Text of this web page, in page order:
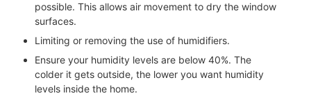
possible. This allows air movement to dry the window
surfaces.
Limiting or removing the use of humidifiers.
Ensure your humidity levels are below 40%. The
colder it gets outside, the lower you want humidity
levels inside the home.